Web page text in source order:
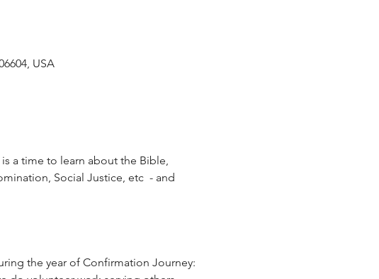
USA
a time to learn about the Bible,
Social Justice, etc  - and
the year of Confirmation Journey: